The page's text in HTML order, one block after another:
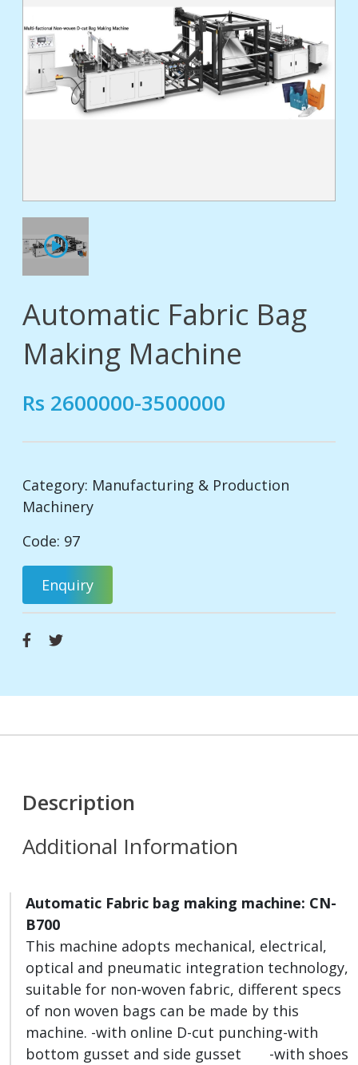
Automatic Fabric Bag
Making Machine
Rs 2600000-3500000
Category: Manufacturing & Production
Machinery
Code: 97
Enquiry
Description
Additional Information
Automatic Fabric bag making machine: CN-
B700
This machine adopts mechanical, electrical,
optical and pneumatic integration technology,
suitable for non-woven fabric, different specs
of non woven bags can be made by this
machine. -with online D-cut punching-with
bottom gusset and side gusset -with shoes